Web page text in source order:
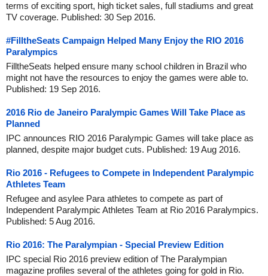
terms of exciting sport, high ticket sales, full stadiums and great
TV coverage. Published: 30 Sep 2016.
#FilltheSeats Campaign Helped Many Enjoy the RIO 2016
Paralympics
FilltheSeats helped ensure many school children in Brazil who
might not have the resources to enjoy the games were able to.
Published: 19 Sep 2016.
2016 Rio de Janeiro Paralympic Games Will Take Place as
Planned
IPC announces RIO 2016 Paralympic Games will take place as
planned, despite major budget cuts. Published: 19 Aug 2016.
Rio 2016 - Refugees to Compete in Independent Paralympic
Athletes Team
Refugee and asylee Para athletes to compete as part of
Independent Paralympic Athletes Team at Rio 2016 Paralympics.
Published: 5 Aug 2016.
Rio 2016: The Paralympian - Special Preview Edition
IPC special Rio 2016 preview edition of The Paralympian
magazine profiles several of the athletes going for gold in Rio.